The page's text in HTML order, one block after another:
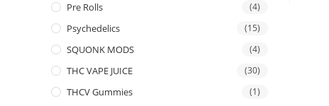
Pre Rolls (4)
Psychedelics (15)
SQUONK MODS (4)
THC VAPE JUICE (30)
THCV Gummies (1)